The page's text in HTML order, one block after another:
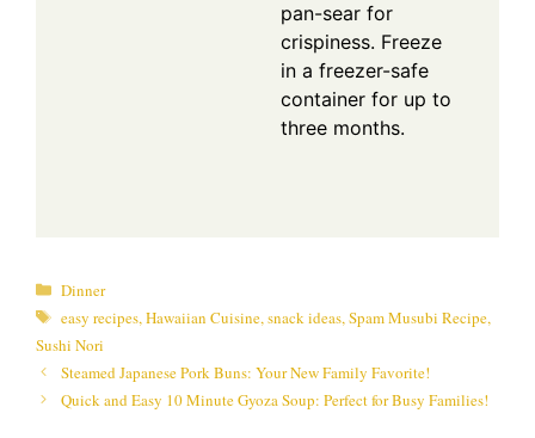
pan-sear for
crispiness. Freeze
in a freezer-safe
container for up to
three months.
Categories
Dinner
Tags
easy recipes, Hawaiian Cuisine, snack ideas, Spam Musubi Recipe,
Sushi Nori
Steamed Japanese Pork Buns: Your New Family Favorite!
Quick and Easy 10 Minute Gyoza Soup: Perfect for Busy Families!